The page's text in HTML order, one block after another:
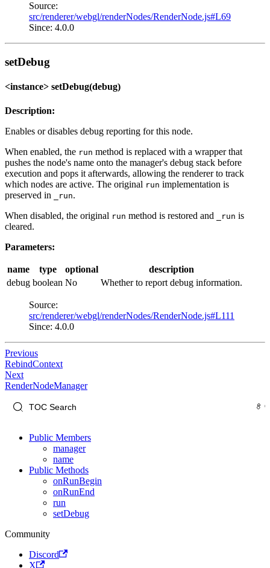
Source:
src/renderer/webgl/renderNodes/RenderNode.js#L69
Since: 4.0.0
setDebug
<instance> setDebug(debug)
Description:
Enables or disables debug reporting for this node.
When enabled, the run method is replaced with a wrapper that
pushes the node's name onto the manager's debug stack before
execution and pops it afterwards, allowing the renderer to track
which nodes are active. The original run implementation is
preserved in
_run.
When disabled, the original run method is restored and _run is
cleared.
Parameters:
name type optional
description
debug boolean No Whether to report debug information.
Source:
src/renderer/webgl/renderNodes/RenderNode.js#L111
Since: 4.0.0
Previous
RebindContext
Next
RenderNodeManager
Public Members
manager
name
Public Methods
onRunBegin
onRunEnd
run
setDebug
Community
Discord
X